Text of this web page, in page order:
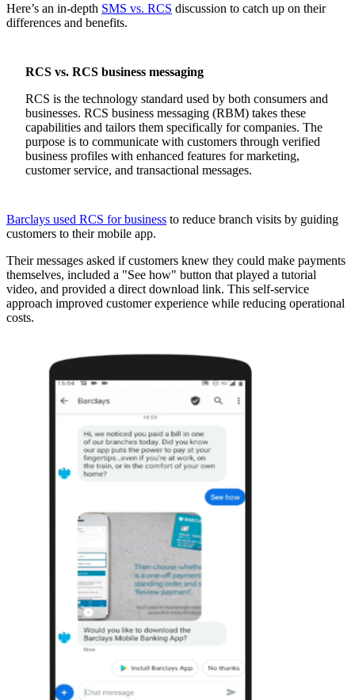
Here’s an in-depth SMS vs. RCS discussion to catch up on their
differences and benefits.
RCS vs. RCS business messaging
RCS is the technology standard used by both consumers and
businesses. RCS business messaging (RBM) takes these
capabilities and tailors them specifically for companies. The
purpose is to communicate with customers through verified
business profiles with enhanced features for marketing,
customer service, and transactional messages.
Barclays used RCS for business to reduce branch visits by guiding
customers to their mobile app.
Their messages asked if customers knew they could make payments
themselves, included a "See how" button that played a tutorial
video, and provided a direct download link. This self-service
approach improved customer experience while reducing operational
costs.